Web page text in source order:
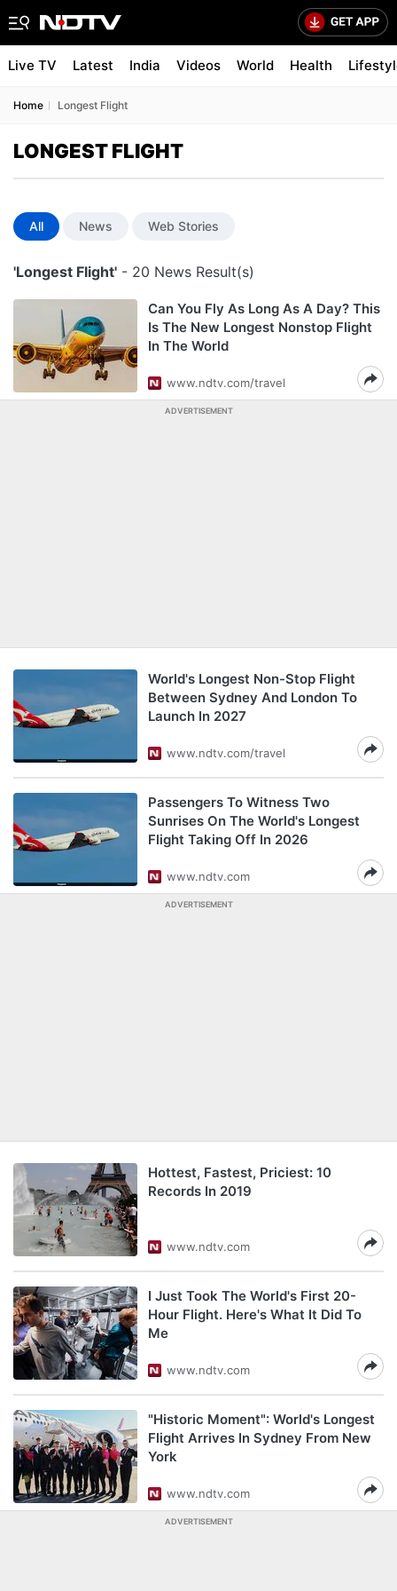
Live TV Latest India Videos World Health
Home Longest Flight
LONGEST FLIGHT
All News Web Stories
'Longest Flight' - 20 News Result(s)
Can You Fly As Long As A Day? This
Is The New Longest Nonstop Flight
In The World
www.ndtv.com/travel
ADVERTISEMENT
World's Longest Non-Stop Flight
Between Sydney And London To
Launch In 2027
www.ndtv.com/travel
Passengers To Witness Two
Sunrises On The World's Longest
Flight Taking Off In 2026
www.ndtv.com
ADVERTISEMENT
Hottest, Fastest, Priciest: 10
Records In 2019
www.ndtv.com
I Just Took The World's First 20-
Hour Flight. Here's What It Did To
Me
www.ndtv.com
"Historic Moment": World's Longest
Flight Arrives In Sydney From New
York
www.ndtv.com
ADVERTISEMENT